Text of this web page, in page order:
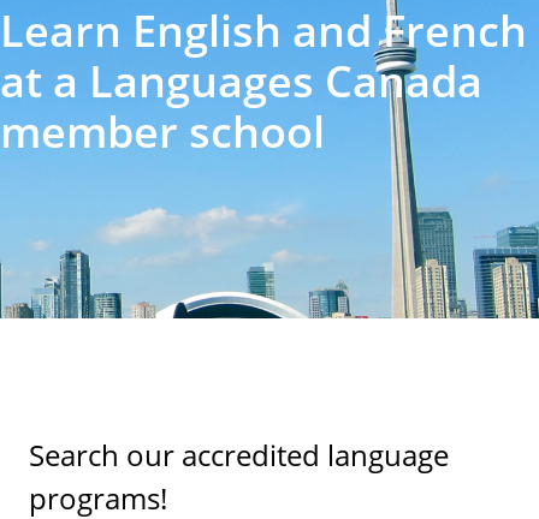
Learn English and French
at a Languages Canada
member school
Search our accredited language
programs!